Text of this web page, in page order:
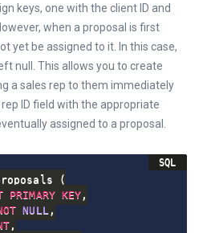
keys, one with the client ID and
when a proposal is first
yet be assigned to it. In this case,
null. This allows you to create
a sales rep to them immediately
ID field with the appropriate
assigned to a proposal.
(
PRIMARY KEY ,
NULL,
,